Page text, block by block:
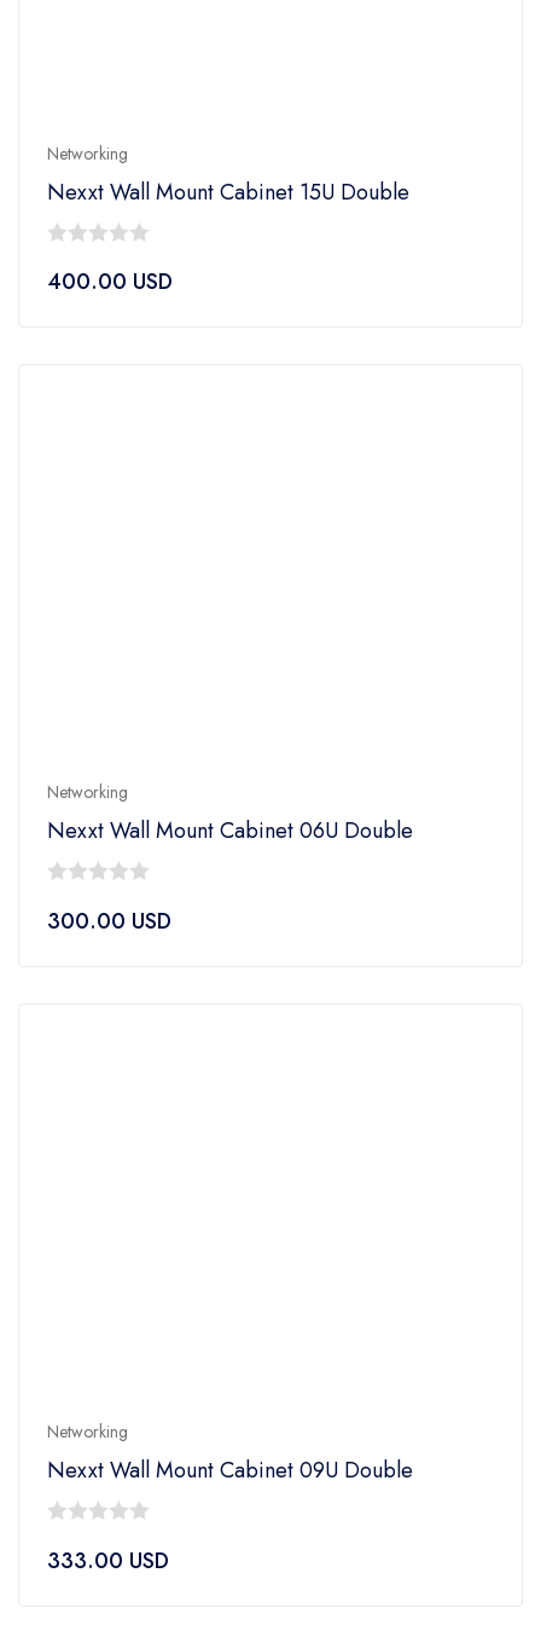
Networking
Nexxt Wall Mount Cabinet 15U Double
out
400.00 USD
Networking
Nexxt Wall Mount Cabinet 06U Double
out
300.00 USD
Networking
Nexxt Wall Mount Cabinet 09U Double
out
333.00 USD